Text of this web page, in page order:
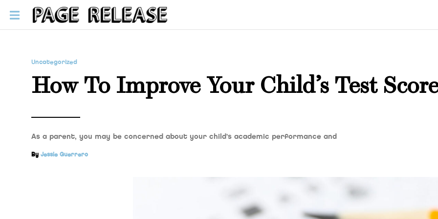
Uncategorized
How To Improve Your Child’s Test
As a parent, you may be concerned about your child’s academic performance and
By Jessie Guerrero